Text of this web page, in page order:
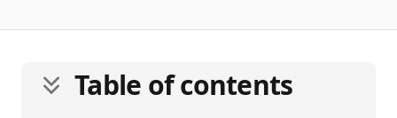
Table of contents